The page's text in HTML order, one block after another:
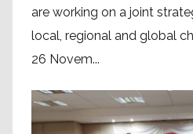
are working on a joint
local, regional and global
26 Novem...